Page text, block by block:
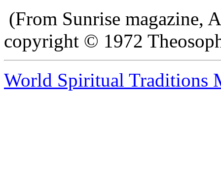
(From Sunrise magazine,
copyright © 1972
World Spiritual Traditions